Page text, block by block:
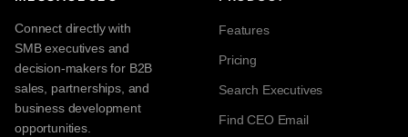
Connect directly with
SMB executives and
decision-makers for B2B
sales, partnerships, and
business development
opportunities.
Features
Pricing
Search Executives
Find CEO Email